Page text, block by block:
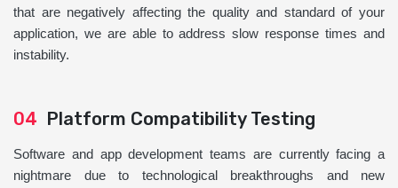
that are negatively affecting the quality and standard of your
application, we are able to address slow response times and
instability.
04 Platform Compatibility Testing
Software and app development teams are currently facing a
nightmare due to technological breakthroughs and new